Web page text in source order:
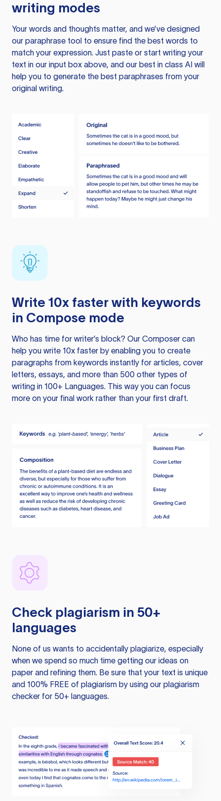
writing modes
Your words and thoughts matter, and we’ve designed
our paraphrase tool to ensure find the best words to
match your expression. Just paste or start writing your
text in our input box above, and our best in class AI will
help you to generate the best paraphrases from your
original writing.
Write 10x faster with keywords
in Compose mode
Who has time for writer’s block? Our Composer can
help you write 10x faster by enabling you to create
paragraphs from keywords instantly for articles, cover
letters, essays, and more than 500 other types of
writing in 100+ Languages. This way you can focus
more on your final work rather than your first draft.
Check plagiarism in 50+
languages
None of us wants to accidentally plagiarize, especially
when we spend so much time getting our ideas on
paper and refining them. Be sure that your text is unique
and 100% FREE of plagiarism by using our plagiarism
checker for 50+ languages.